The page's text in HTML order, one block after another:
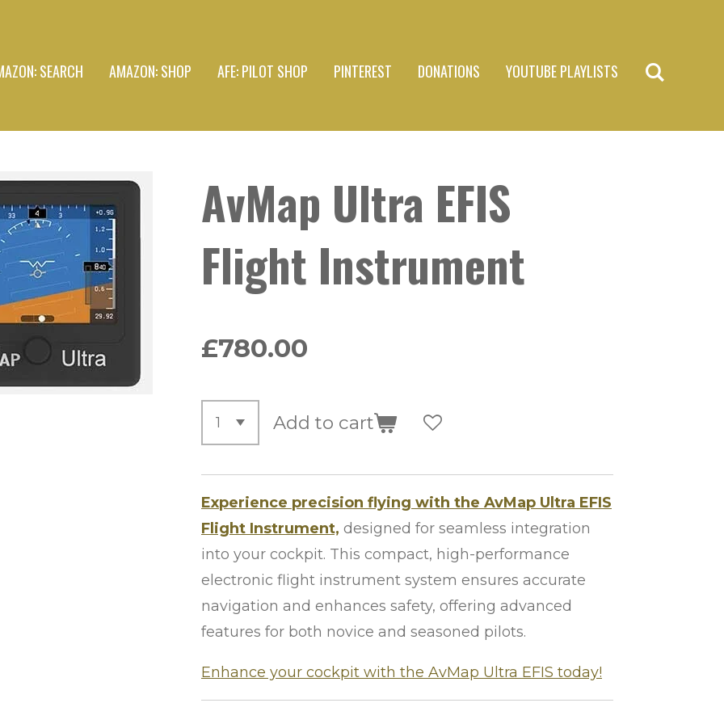
SEARCH AMAZON: SHOP AFE: PILOT SHOP PINTEREST DONATIONS YOUTUBE PLAYLISTS
AvMap Ultra EFIS
Flight Instrument
£780.00
Add to cart
Experience precision flying with the AvMap Ultra EFIS
Flight Instrument, designed for seamless integration
into your cockpit. This compact, high-performance
electronic flight instrument system ensures accurate
navigation and enhances safety, offering advanced
features for both novice and seasoned pilots.
Enhance your cockpit with the AvMap Ultra EFIS today!